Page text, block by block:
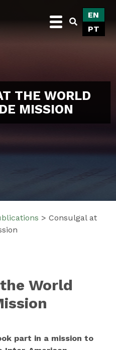
EN
PT
THE WORLD
MISSION
>Consulgal at
World
part in a mission to